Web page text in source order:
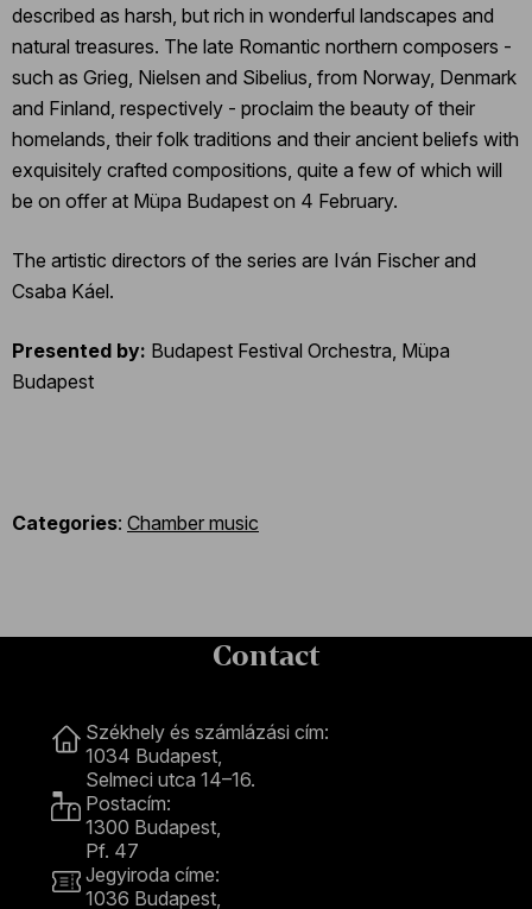
described as harsh, but rich in wonderful landscapes and
natural treasures. The late Romantic northern composers -
such as Grieg, Nielsen and Sibelius, from Norway, Denmark
and Finland, respectively - proclaim the beauty of their
homelands, their folk traditions and their ancient beliefs with
exquisitely crafted compositions, quite a few of which will
be on offer at Müpa Budapest on 4 February.
The artistic directors of the series are Iván Fischer and
Csaba Káel.
Presented by: Budapest Festival Orchestra, Müpa
Budapest
Categories: Chamber music
Contact
Székhely és számlázási cím:
1034 Budapest,
Selmeci utca 14–16.
Postacím:
1300 Budapest,
Pf. 47
Jegyiroda címe:
1036 Budapest,